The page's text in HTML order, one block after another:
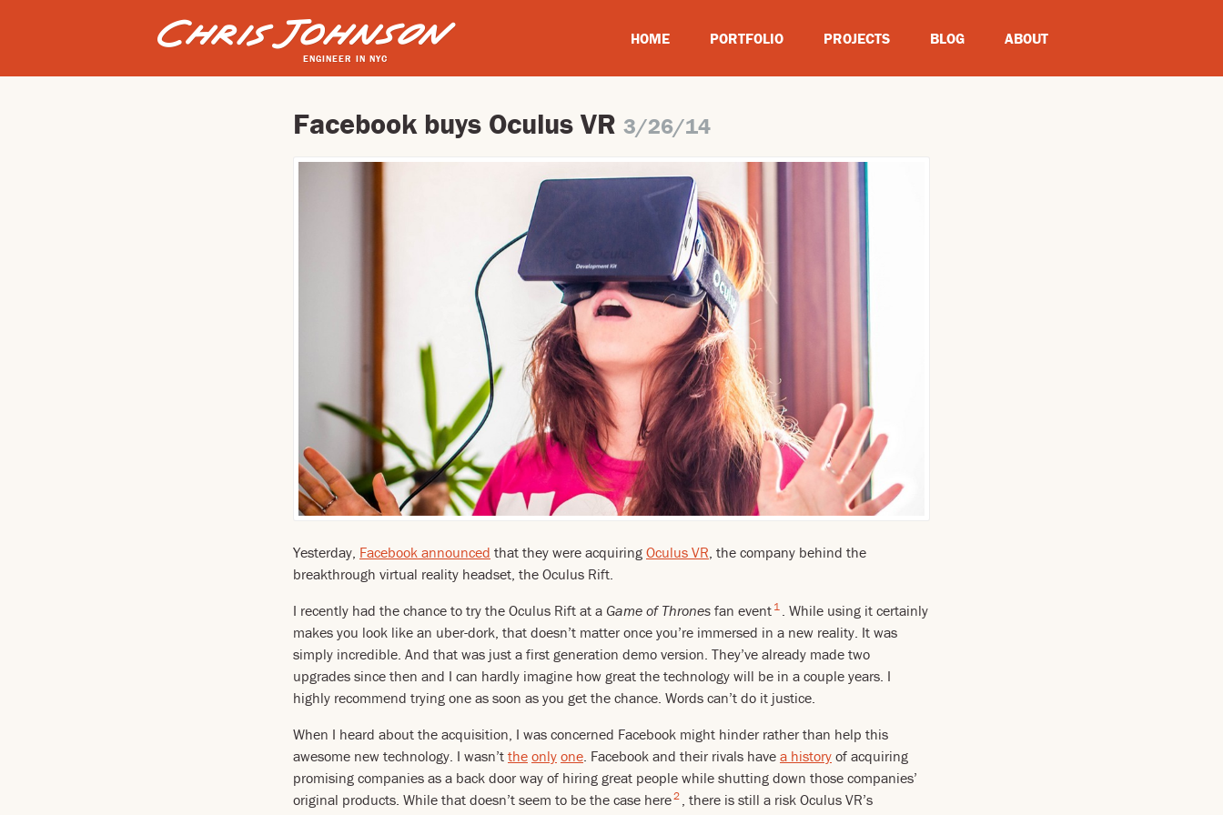
ENGINEER IN NYC
HOME PORTFOLIO PROJECTS BLOG ABOUT
Facebook buys Oculus VR 3/26/14
Yesterday, Facebook announced that they were acquiring Oculus VR, the company behind the
breakthrough virtual reality headset, the Oculus Rift.
I recently had the chance to try the Oculus Rift at a Game of Thrones fan event 1 . While using it certainly
makes you look like an uber-dork, that doesn’t matter once you’re immersed in a new reality. It was
simply incredible. And that was just a first generation demo version. They’ve already made two
upgrades since then and I can hardly imagine how great the technology will be in a couple years. I
highly recommend trying one as soon as you get the chance. Words can’t do it justice.
When I heard about the acquisition, I was concerned Facebook might hinder rather than help this
awesome new technology. I wasn’t the only one. Facebook and their rivals have a history of acquiring
promising companies as a back door way of hiring great people while shutting down those companies’
original products. While that doesn’t seem to be the case here2 , there is still a risk Oculus VR’s